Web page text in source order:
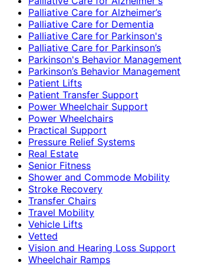
Palliative Care for Alzheimer’s
Palliative Care for Dementia
Palliative Care for Parkinson's
Palliative Care for Parkinson’s
Parkinson's Behavior Management
Parkinson’s Behavior Management
Patient Lifts
Patient Transfer Support
Power Wheelchair Support
Power Wheelchairs
Practical Support
Pressure Relief Systems
Real Estate
Senior Fitness
Shower and Commode Mobility
Stroke Recovery
Transfer Chairs
Travel Mobility
Vehicle Lifts
Vetted
Vision and Hearing Loss Support
Wheelchair Ramps